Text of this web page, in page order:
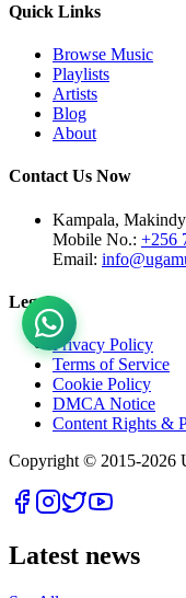
Quick Links
Browse Music
Playlists
Artists
Blog
About
Contact Us Now
Kampala,
Mobile No.: +256
Email:
Legal
Privacy Policy
Terms of Service
Cookie Policy
DMCA Notice
Content Rights &
Copyright © 2015-2026
Latest news